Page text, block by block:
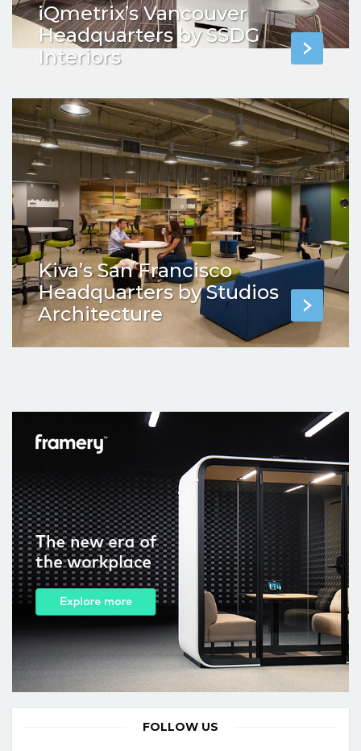
iQmetrix’s Vancouver
Headquarters by SSDG
Interiors
Kiva’s San Francisco
Headquarters by Studios
Architecture
FOLLOW US